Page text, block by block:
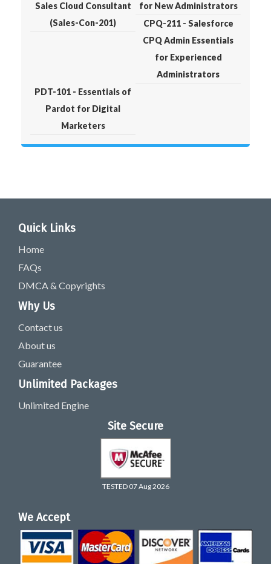
Sales Cloud Consultant
(Sales-Con-201)
for New Administrators
CPQ-211 - Salesforce
CPQ Admin Essentials
for Experienced
Administrators
PDT-101 - Essentials of
Pardot for Digital
Marketers
Quick Links
Home
FAQs
DMCA & Copyrights
Why Us
Contact us
About us
Guarantee
Unlimited Packages
Unlimited Engine
Site Secure
TESTED 07 Aug 2026
We Accept